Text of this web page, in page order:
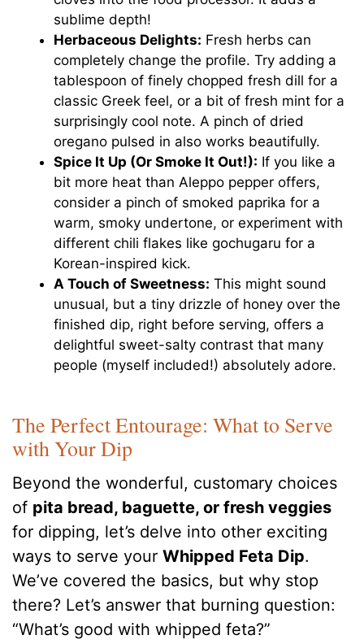
sublime depth!
Herbaceous Delights: Fresh herbs can
completely change the profile. Try adding a
tablespoon of finely chopped fresh dill for a
classic Greek feel, or a bit of fresh mint for a
surprisingly cool note. A pinch of dried
oregano pulsed in also works beautifully.
Spice It Up (Or Smoke It Out!): If you like a
bit more heat than Aleppo pepper offers,
consider a pinch of smoked paprika for a
warm, smoky undertone, or experiment with
different chili flakes like gochugaru for a
Korean-inspired kick.
A Touch of Sweetness: This might sound
unusual, but a tiny drizzle of honey over the
finished dip, right before serving, offers a
delightful sweet-salty contrast that many
people (myself included!) absolutely adore.
The Perfect Entourage: What to Serve
with Your Dip
Beyond the wonderful, customary choices
of pita bread, baguette, or fresh veggies
for dipping, let’s delve into other exciting
ways to serve yourWhipped Feta Dip.
We’ve covered the basics, but why stop
there? Let’s answer that burning question:
“What’s good with whipped feta?”